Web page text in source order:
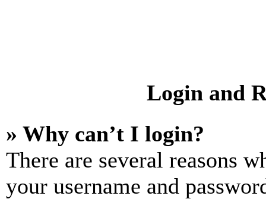
Login and
» Why can’t I login?
There are several reasons
your username and